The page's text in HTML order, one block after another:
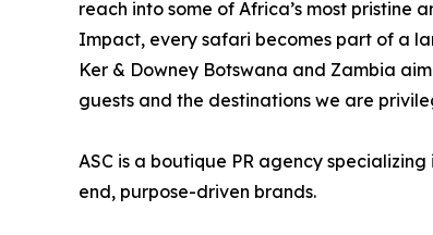
reach into some of Africa’s most pristine
Impact, every safari becomes part of a
Ker & Downey Botswana and Zambia
guests and the destinations we are
ASC is a boutique PR agency
end, purpose-driven brands.